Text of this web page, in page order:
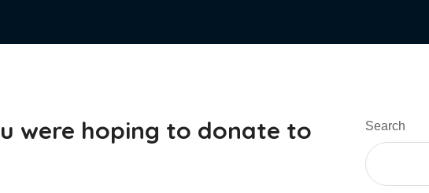
were hoping to donate to
Search